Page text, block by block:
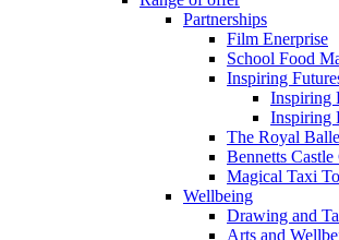
Partnerships
Film Enerprise
School Food
Inspiring
Inspiring
Inspiring
The Royal
Bennetts
Magical Taxi
Wellbeing
Drawing and
Arts and